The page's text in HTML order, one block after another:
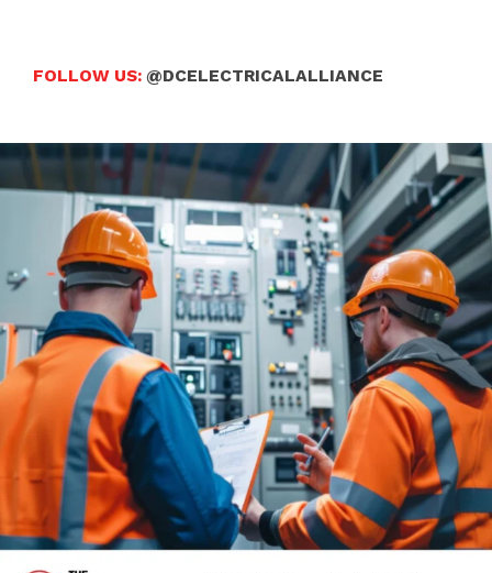
FOLLOW US: @DCELECTRICALALLIANCE